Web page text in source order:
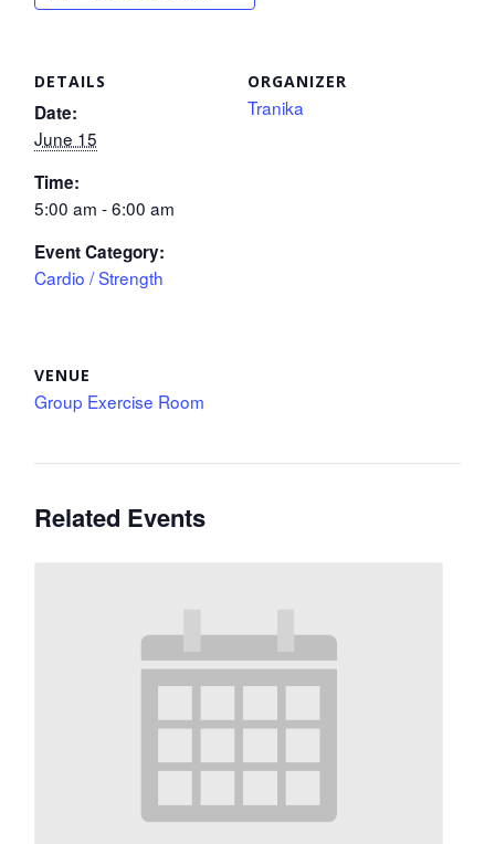
DETAILS
Date:
June 15
Time:
5:00 am - 6:00 am
Event Category:
Cardio / Strength
ORGANIZER
Tranika
VENUE
Group Exercise Room
Related Events